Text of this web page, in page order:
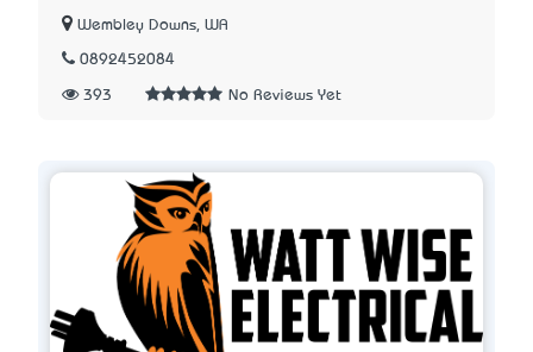
Wembley Downs, WA
0892452084
393 No Reviews Yet